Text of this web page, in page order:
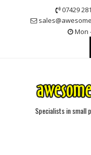
07429
Mon
Specialists in small